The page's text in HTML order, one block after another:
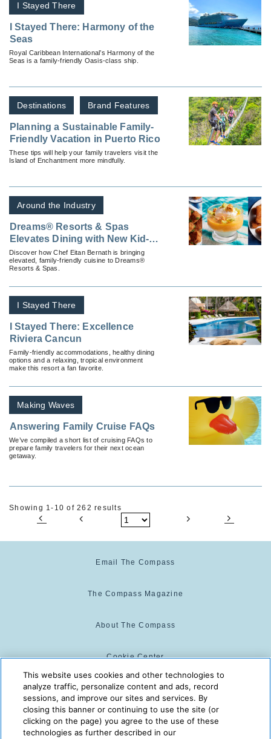
I Stayed There
I Stayed There: Harmony of the
Seas
Royal Caribbean International’s Harmony of the
Seas is a family-friendly Oasis-class ship.
Destinations Brand Features
Planning a Sustainable Family-
Friendly Vacation in Puerto Rico
These tips will help your family travelers visit the
Island of Enchantment more mindfully.
Around the Industry
Dreams® Resorts & Spas
Elevates Dining with New Kid-
Friendly Options
Discover how Chef Eitan Bernath is bringing
elevated, family-friendly cuisine to Dreams®
Resorts & Spas.
I Stayed There
I Stayed There: Excellence
Riviera Cancun
Family-friendly accommodations, healthy dining
options and a relaxing, tropical environment
make this resort a fan favorite.
Making Waves
Answering Family Cruise FAQs
We’ve compiled a short list of cruising FAQs to
prepare family travelers for their next ocean
getaway.
Showing 1-10 of 262 results
Email The Compass
The Compass Magazine
About The Compass
Cookie Center
Cookie Policy
The Compass is powered by:
This website uses cookies and other technologies to
analyze traffic, personalize content and ads, record
sessions, and improve our sites and services. By
closing this banner or continuing to use the site (or
clicking on the page) you agree to the use of these
technologies as further described in our